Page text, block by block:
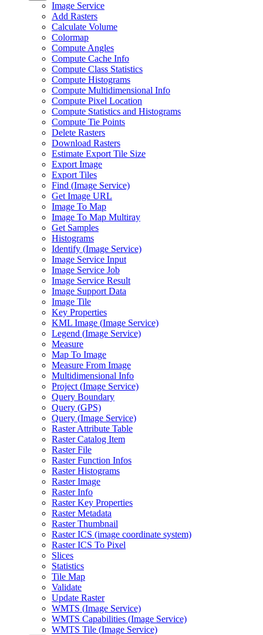
Image Service
Add Rasters
Calculate Volume
Colormap
Compute Angles
Compute Cache Info
Compute Class Statistics
Compute Histograms
Compute Multidimensional Info
Compute Pixel Location
Compute Statistics and Histograms
Compute Tie Points
Delete Rasters
Download Rasters
Estimate Export Tile Size
Export Image
Export Tiles
Find (Image Service)
Get Image URL
Image To Map
Image To Map Multiray
Get Samples
Histograms
Identify (Image Service)
Image Service Input
Image Service Job
Image Service Result
Image Support Data
Image Tile
Key Properties
KML Image (Image Service)
Legend (Image Service)
Measure
Map To Image
Measure From Image
Multidimensional Info
Project (Image Service)
Query Boundary
Query (GPS)
Query (Image Service)
Raster Attribute Table
Raster Catalog Item
Raster File
Raster Function Infos
Raster Histograms
Raster Image
Raster Info
Raster Key Properties
Raster Metadata
Raster Thumbnail
Raster ICS (image coordinate system)
Raster ICS To Pixel
Slices
Statistics
Tile Map
Validate
Update Raster
WMTS (Image Service)
WMTS Capabilities (Image Service)
WMTS Tile (Image Service)